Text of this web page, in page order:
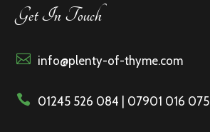
Get In Touch
 info@plenty-of-thyme.com
 01245 526 084 | 07901 016 075